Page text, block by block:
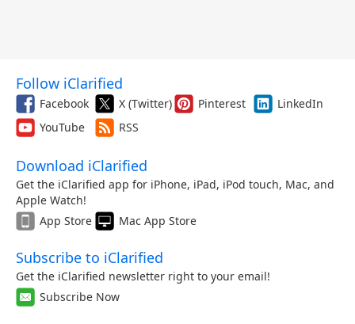
Follow iClarified
Facebook X (Twitter) Pinterest
LinkedIn
YouTube
RSS
Download iClarified
Get the iClarified app for iPhone, iPad, iPod touch, Mac, and
Apple Watch!
App Store
Mac App Store
Subscribe to iClarified
Get the iClarified newsletter right to your email!
Subscribe Now